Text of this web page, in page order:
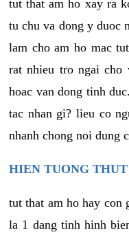
tut that am ho xay ra
tu chu va dong y duoc
lam cho am ho mac
rat nhieu tro ngai cho
hoac van dong tinh
tac nhan gi? lieu co
nhanh chong noi dung
HIEN TUONG
tut that am ho hay con
la 1 dang tinh hinh